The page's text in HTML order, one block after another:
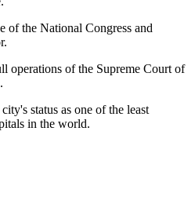
the National Congress and
operations of the Supreme Court of
status as one of the least
in the world.